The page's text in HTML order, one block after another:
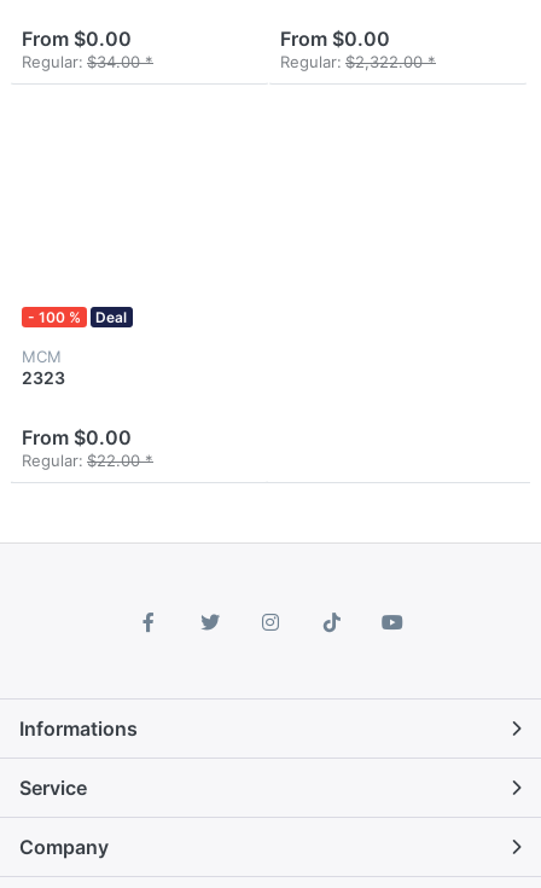
From $0.00
Regular: $34.00 *
From $0.00
Regular: $2,322.00 *
- 100 % Deal
MCM
2323
From $0.00
Regular: $22.00 *
Informations
Service
Company